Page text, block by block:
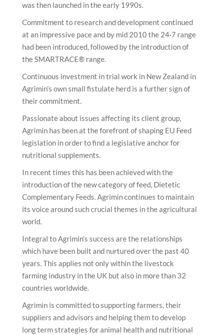
was then launched in the early 1990s.
Commitment to research and development continued
at an impressive pace and by mid 2010 the 24·7 range
had been introduced, followed by the introduction of
the SMARTRACE® range.
Continuous investment in trial work in New Zealand in
Agrimin’s own small fistulate herd is a further sign of
their commitment.
Passionate about issues affecting its client group,
Agrimin has been at the forefront of shaping EU Feed
legislation in order to find a legislative anchor for
nutritional supplements.
In recent times this has been achieved with the
introduction of the new category of feed, Dietetic
Complementary Feeds. Agrimin continues to maintain
its voice around such crucial themes in the agricultural
world.
Integral to Agrimin’s success are the relationships
which have been built and nurtured over the past 40
years. This applies not only within the livestock
farming industry in the UK but also in more than 32
countries worldwide.
Agrimin is committed to supporting farmers, their
suppliers and advisors and helping them to develop
long term strategies for animal health and nutritional